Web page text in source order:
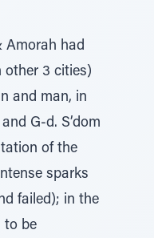
Amorah had
other 3 cities)
and man, in
G-d. S’dom
of the
sparks
failed); in the
to be